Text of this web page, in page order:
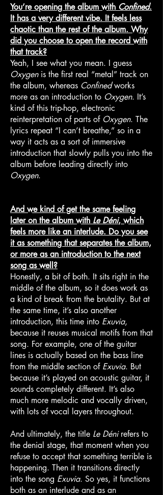
You’re opening the album with Confined.
It has a very different vibe. It feels less
chaotic than the rest of the album. Why
did you choose to open the record with
that track?
Yeah, I see what you mean. I guess
Oxygenis the first real “metal” track on
the album, whereas Confinedworks
more as an introduction to Oxygen. It’s
kind of this trip-hop, electronic
reinterpretation of parts of Oxygen. The
lyrics repeat “I can’t breathe,” so in a
way it acts as a sort of immersive
introduction that slowly pulls you into the
album before leading directly into
Oxygen.
And we kind of get the same feeling
later on the album with Le Déni, which
feels more like an interlude. Do you see
it as something that separates the album,
or more as an introduction to the next
song as well?
Honestly, a bit of both. It sits right in the
middle of the album, so it does work as
a kind of break from the brutality. But at
the same time, it’s also another
introduction, this time into Exuvia,
because it reuses musical motifs from that
song. For example, one of the guitar
lines is actually based on the bass line
from the middle section of Exuvia. But
because it’s played on acoustic guitar, it
sounds completely different. It’s also
much more melodic and vocally driven,
with lots of vocal layers throughout.
And ultimately, the title Le Dénirefers to
the denial stage, that moment when you
refuse to accept that something terrible is
happening. Then it transitions directly
into the song Exuvia. So yes, it functions
both as an interlude and as an